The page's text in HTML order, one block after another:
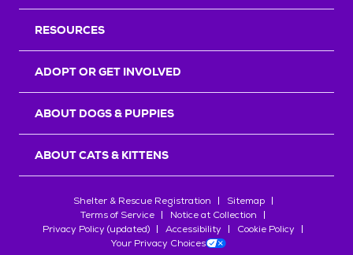
RESOURCES
ADOPT OR GET INVOLVED
ABOUT DOGS & PUPPIES
ABOUT CATS & KITTENS
Shelter & Rescue Registration
Sitemap
Terms of Service
Notice at Collection
Privacy Policy (updated)
Accessibility
Cookie Policy
Your Privacy Choices